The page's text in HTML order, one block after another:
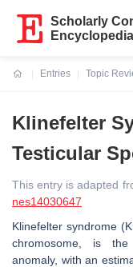
Scholarly
Encyclopedia
Entries
Topic
Klinefelter
Testicular
This entry is adapted
nes14030647
Klinefelter syndrome
chromosome, is
anomaly, with an